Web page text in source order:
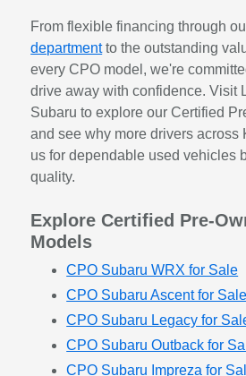
From flexible financing through
departmentto the outstanding
every CPO model, we're
drive away with confidence. Visit
Subaru to explore our Certified
and see why more drivers across
us for dependable used vehicles
quality.
Explore Certified Pre-
Models
CPO Subaru WRX for Sale
CPO Subaru Ascent for Sale
CPO Subaru Legacy for
CPO Subaru Outback for
CPO Subaru Impreza for